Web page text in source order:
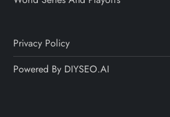
Privacy Policy
Powered By DIYSEO.AI